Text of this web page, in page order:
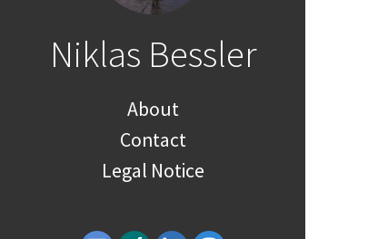
Niklas Bessler
About
Contact
Legal Notice